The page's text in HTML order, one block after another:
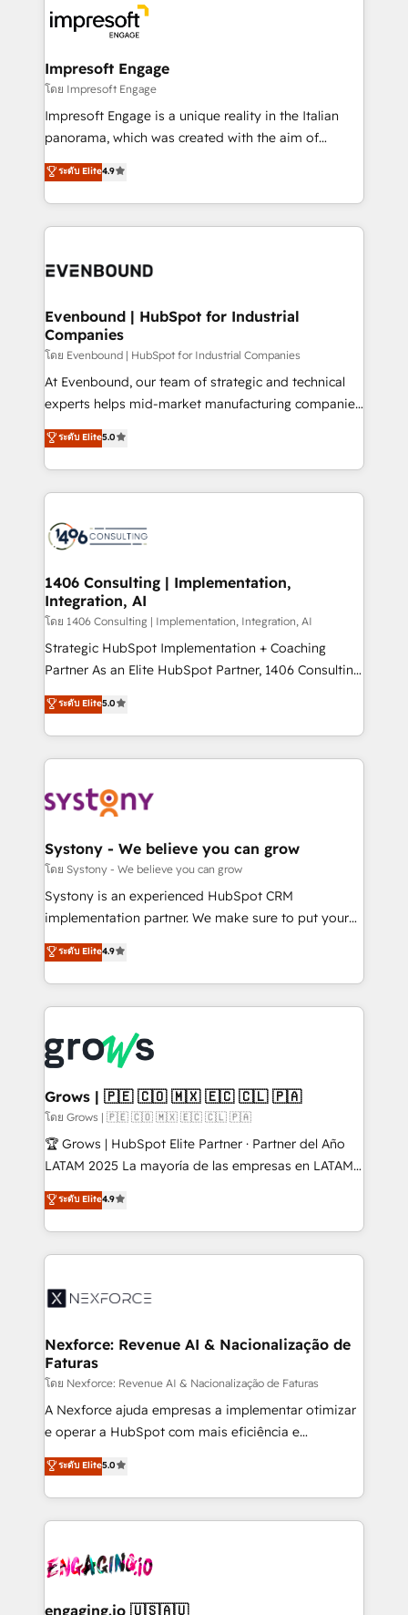
ード受賞・HUGリーダー ✓ ISO27001:2022 /
ISO9001:2015 取得 ✓ 400社以上の導入実績 ✓
状整理の壁打ちなど、構想段階からお気軽にお問い合わ
せください。
beyond, with HubSpot, and layering Anthropic's
Claude AI across the processes that matter most.
From automating complex workflows to surfacing
insights buried in data, we build intelligent systems
that think, connect, and scale. Our approach goes
beyond configuration. We embed ourselves in our
actually runs, and architect solutions that make
technology work harder — so their people don't
Impresoft Engage
โดย Impresoft Engage
Impresoft Engage is a unique reality in the Italian
panorama, which was created with the aim of
putting Customer Experience at the center by
creating digital environments capable of integrating
people, processes and data. We offer the best
digital solutions on the market, ranging from CRM
marketing automation to online and offline sales
allowing companies to optimize processes and meet
the needs of the customer. We are part of Impresoft
Group, a group of specialized and complementary
companies that divide their offer into 4
Competence Centers: Smart Manufacturing,
The synergies generated by these integrations,
together with the combination of talents, skills,
to accompany companies on their digital
transformation journey.
ระดับ Elite4.9
Evenbound | HubSpot for Industrial
Companies
โดย Evenbound | HubSpot for Industrial Companies
At Evenbound, our team of strategic and technical
experts helps mid-market manufacturing companies
achieve real growth. We specialize in delivering
tailored solutions that drive results by leveraging
HubSpot’s platform and data to fuel success.
Technical Solutions: - HubSpot Technical Consulting -
Onboarding - Data Migration & Integrations -
Revenue Operations - Inbound Marketing -
Outbound Marketing - HubSpot CMS Website
Design & Development We empower our clients to
reach their full potential by providing transparent,
relationship-driven support. With over 300 HubSpot
technical know-how and strategic guidance you
need to succeed.
ระดับ Elite5.0
1406 Consulting | Implementation,
Integration, AI
โดย 1406 Consulting | Implementation, Integration, AI
Strategic HubSpot Implementation + Coaching
Partner As an Elite HubSpot Partner, 1406 Consulting
helps mid-market revenue teams transform how
they sell, market, and serve. We don't just build your
HubSpot—we teach your team to own it, then stay
to help you keep winning. What We Do ⚙️ CRM
Data & Content 📈 Sales & Marketing Alignment +
Agent Creation 🔄 Custom Integrations & Data
Migration Why 1406 We become part of your team.
Your team learns while we build. We fix what others
broke. Built for mid-market reality—practical
constraints. By the Numbers 🏆 Top 1% of all
HubSpot partners 🔄 Top 5% globally in client
and sales ops at mid-market companies ready to
move beyond spreadsheets into unified systems
that drive real business results.
ระดับ Elite5.0
Systony - We believe you can grow
โดย Systony - We believe you can grow
Systony is an experienced HubSpot CRM
implementation partner. We make sure to put your
organization's needs and goals first and think along
with your organization. We are only satisfied once
you are too. Why Systony? - 20+ years of
experience with CRM, Marketing, Sales & Service
Own back-end developers - Complex data
migrations (e.g. Salesforce, MS Dynamics, Perfect
View, SuperOffice) - Custom integrations (e.g. MS
Business Central, Navision, AX, SAP, Exact, AFAS) We
focus on growing B2B companies in the SME sector
such as manufacturing, SaaS, business services and
partner, we know how important user adoption is.
That's why we have developed a step-by-step
technology and people with each other. Together we
strive for optimal customer processes and
ระดับ Elite4.9
Grows | 🇵🇪 🇨🇴 🇲🇽 🇪🇨 🇨🇱 🇵🇦
โดย Grows | 🇵🇪 🇨🇴 🇲🇽 🇪🇨 🇨🇱 🇵🇦
🏆 Grows | HubSpot Elite Partner · Partner del Año
LATAM 2025 La mayoría de las empresas en LATAM
no tienen un problema de herramientas. Tienen un
problema de orden. Equipos desalineados, datos
dispersos y procesos que dependen de personas
clave — no de sistemas. Eso frena el crecimiento,
⚙️ Grows ordena los procesos comerciales, alinea
de forma que genera resultados reales desde las
primeras semanas — no meses. 🤝 No entregamos
proyectos y nos vamos. Nos quedamos como
socios estratégicos, ayudando a sostener y escalar
lo que construimos juntos. Porque crecer sin orden
Operamos en Colombia, Perú, México, Ecuador,
Chile, Panamá, Bolivia, Argentina y República
B2B. ✅ Crece con orden. Crece con Grows.
ระดับ Elite4.9
Nexforce: Revenue AI & Nacionalização de
Faturas
โดย Nexforce: Revenue AI & Nacionalização de Faturas
A Nexforce ajuda empresas a implementar otimizar
e operar a HubSpot com mais eficiência e
previsibilidade de receita. Combinamos Revenue
Operations (RevOps) e Inteligência Artificial para
estruturar processos integrar sistemas organizar
dados e automatizar operações. O objetivo é
operacional de receita conectando equipes
Também somos distribuidores oficiais da HubSpot
ระดับ Elite5.0
engaging.io 🇺🇸🇦🇺